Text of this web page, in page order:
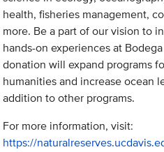
health, fisheries management,
more. Be a part of our vision to
hands-on experiences at
donation will expand programs
humanities and increase ocean
addition to other programs.
For more information, visit:
https://